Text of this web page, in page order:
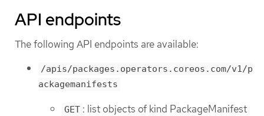
API endpoints
The following API endpoints are available:
/apis/packages.operators.coreos.com/v1/p
ackagemanifests
GET : list objects of kind PackageManifest